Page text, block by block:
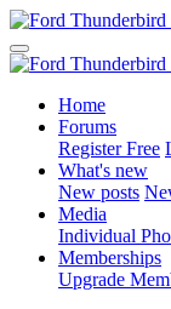
Home
Forums
Register Free
What's new
New posts
Media
Individual
Memberships
Upgrade